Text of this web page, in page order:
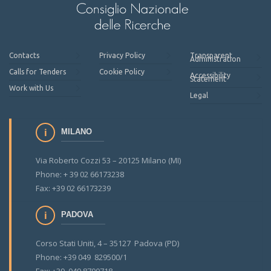
Contacts
Calls for Tenders
Work with Us
Privacy Policy
Cookie Policy
Transparent
Administration
Accessibility
Statement
Legal
MILANO
Via Roberto Cozzi 53 – 20125 Milano (MI)
Phone: + 39 02 66173238
Fax: +39 02 66173239
PADOVA
Corso Stati Uniti, 4 – 35127 Padova (PD)
Phone: +39 049 829500/1